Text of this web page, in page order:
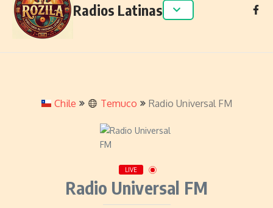
Radios Latinas
Chile Temuco Radio Universal FM
LIVE
Radio Universal FM